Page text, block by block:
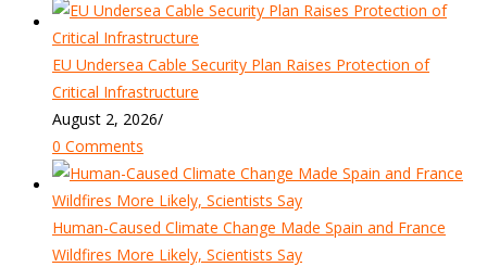
EU Undersea Cable Security Plan Raises Protection of
Critical Infrastructure
August 2, 2026/
0 Comments
Human-Caused Climate Change Made Spain and France
Wildfires More Likely, Scientists Say